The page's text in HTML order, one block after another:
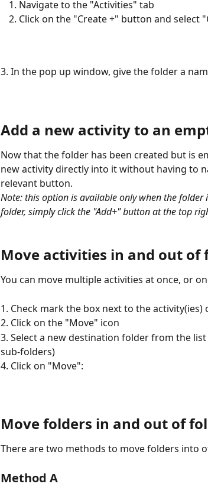
Navigate to the "Activities" tab
Click on the "Create +" button and select
3. In the pop up window, give the folder a
Add a new activity to an
Now that the folder has been created but is
new activity directly into it without having to
relevant button.
Note: this option is available only when the
folder, simply click the "Add+" button at the top
Move activities in and out of
You can move multiple activities at once, or
1. Check mark the box next to the
2. Click on the "Move" icon
3. Select a new destination folder from the
sub-folders)
4. Click on "Move":
Move folders in and out of
There are two methods to move folders into
Method A